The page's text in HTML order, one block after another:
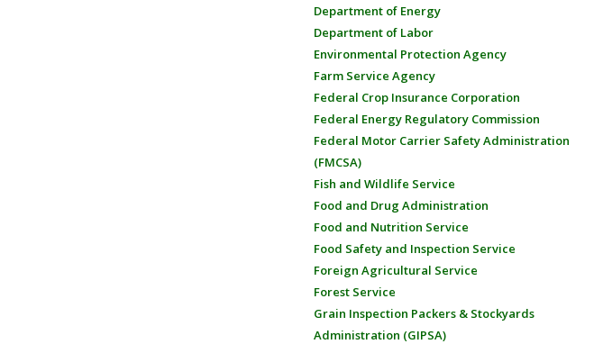
Department of Energy
Department of Labor
Environmental Protection Agency
Farm Service Agency
Federal Crop Insurance Corporation
Federal Energy Regulatory Commission
Federal Motor Carrier Safety Administration
(FMCSA)
Fish and Wildlife Service
Food and Drug Administration
Food and Nutrition Service
Food Safety and Inspection Service
Foreign Agricultural Service
Forest Service
Grain Inspection Packers & Stockyards
Administration (GIPSA)